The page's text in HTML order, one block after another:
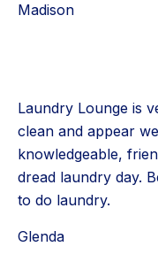
Madison
Laundry Lounge is
clean and appear
knowledgeable,
dread laundry day.
to do laundry.
Glenda